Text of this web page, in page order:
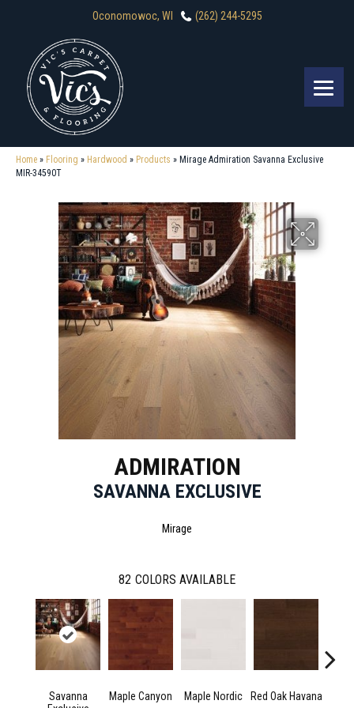
Oconomowoc, WI (262) 244-5295
Home » Flooring » Hardwood » Products » Mirage Admiration Savanna Exclusive
MIR-34590T
ADMIRATION
SAVANNA EXCLUSIVE
Mirage
82 COLORS AVAILABLE
Savanna
Maple Canyon Maple Nordic Red Oak Havana